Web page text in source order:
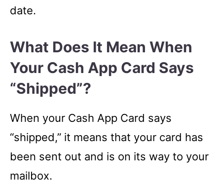
date.
What Does It Mean When
Your Cash App Card Says
“shipped”?
When your Cash App Card says
“shipped,” it means that your card has
been sent out and is on its way to your
mailbox.